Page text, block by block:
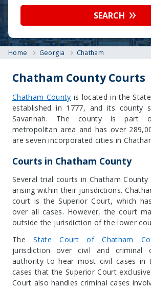
SEARCH
Home Georgia Chatham
Chatham County Courts
Chatham County is located in the
established in 1777, and its
Savannah. The county is part
metropolitan area and has over
are seven incorporated cities in
Courts in Chatham County
Several trial courts in Chatham County
arising within their jurisdictions.
court is the Superior Court, which
over all cases. However, the court
outside the jurisdiction of the lower
TheState Court of Chatham
jurisdiction over civil and criminal
authority to hear most civil cases in
cases that the Superior Court
Court also handles criminal cases